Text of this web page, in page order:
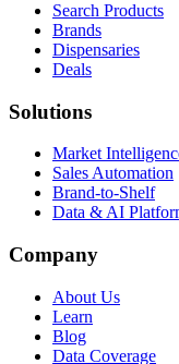
Search Products
Brands
Dispensaries
Deals
Solutions
Market
Sales Automation
Brand-to-Shelf
Data & AI
Company
About Us
Learn
Blog
Data Coverage